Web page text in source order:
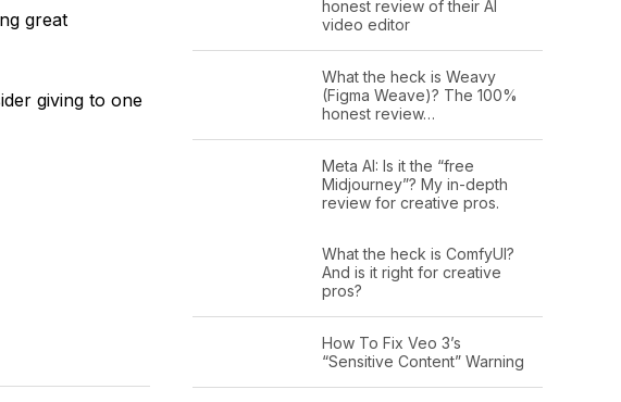
great
giving to one
honest review of their AI
video editor
What the heck is Weavy
(Figma Weave)? The 100%
honest review…
Meta AI: Is it the “free
Midjourney”? My in-depth
review for creative pros.
What the heck is ComfyUI?
And is it right for creative
pros?
How To Fix Veo 3’s
“Sensitive Content” Warning